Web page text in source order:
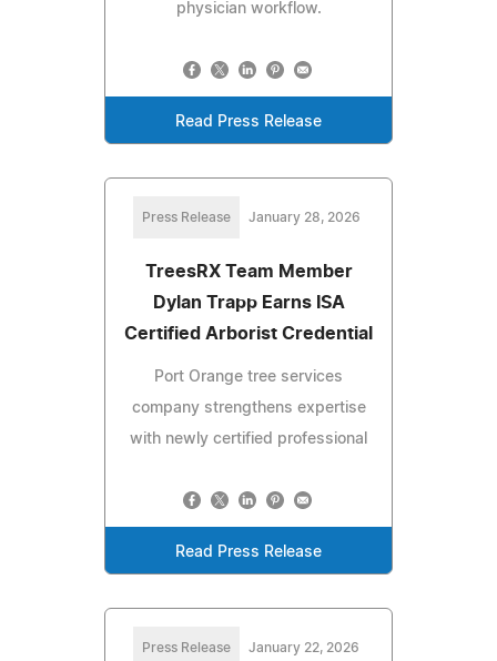
physician workflow.
Read Press Release
Press Release January 28, 2026
TreesRX Team Member
Dylan Trapp Earns ISA
Certified Arborist Credential
Port Orange tree services
company strengthens expertise
with newly certified professional
Read Press Release
Press Release January 22, 2026